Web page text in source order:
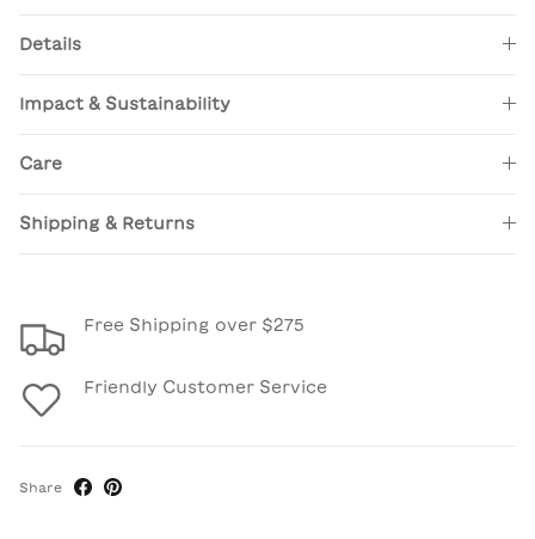
Details
Impact & Sustainability
Care
Shipping & Returns
Free Shipping over $275
Friendly Customer Service
Share